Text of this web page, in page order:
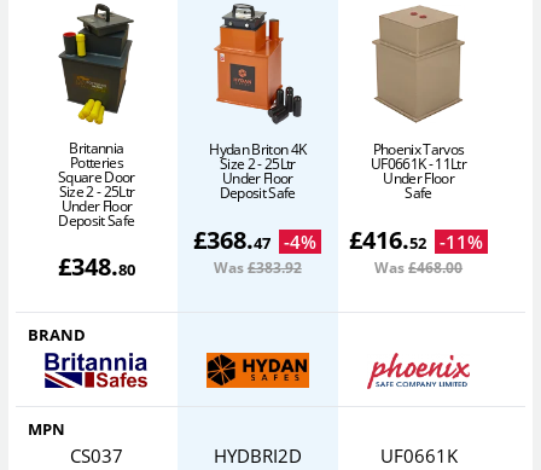
Britannia
Potteries
Square Door
Size 2 - 25Ltr
Under Floor
Deposit Safe
£348.80
Hydan Briton 4K
Size 2 - 25Ltr
Under Floor
Deposit Safe
£368.47 -4%
Was£383.92
Phoenix Tarvos
UF0661K - 11Ltr
Under Floor
Safe
£416.52 -11%
Was£468.00
BRAND
MPN
CS037 HYDBRI2D UF0661K